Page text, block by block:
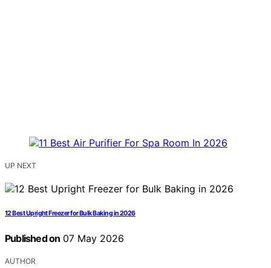
UP NEXT
12 Best Upright Freezer for Bulk Baking in 2026
Published on 07 May 2026
AUTHOR